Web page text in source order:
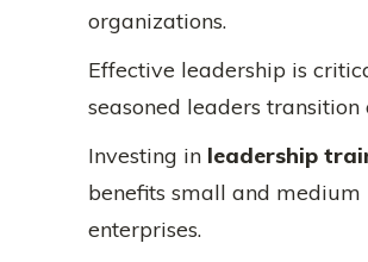
organizations.
Effective leadership is
seasoned leaders transition
Investing in leadership
benefits small and medium
enterprises.